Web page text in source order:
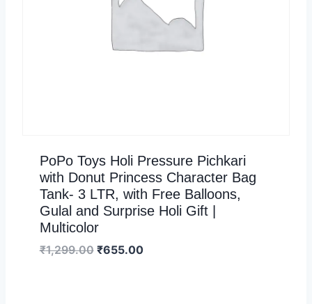
PoPo Toys Holi Pressure Pichkari
with Donut Princess Character Bag
Tank- 3 LTR, with Free Balloons,
Gulal and Surprise Holi Gift |
Multicolor
₹1,299.00 ₹655.00